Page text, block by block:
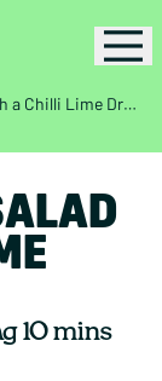
Lime Dresssing
10 mins